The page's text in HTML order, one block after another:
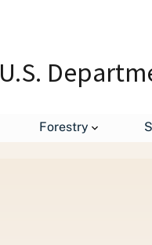
U.S.
Forestry